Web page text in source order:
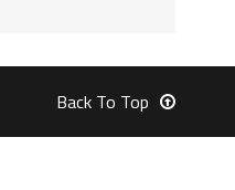
Back To Top